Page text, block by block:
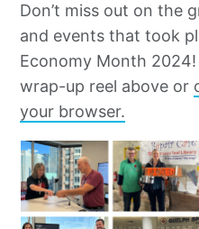
Don’t miss out on the
and events that took
Economy Month
wrap-up reel above or
your browser.